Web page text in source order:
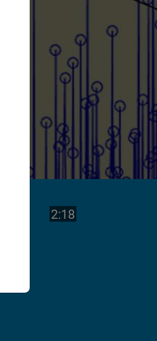
2:18Video length